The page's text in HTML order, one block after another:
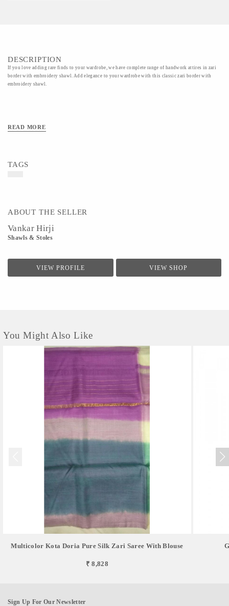
DESCRIPTION
If you love adding rare finds to your wardrobe, we have complete range of handwork attires in zari
border with embroidery shawl. Add elegance to your wardrobe with this classic zari border with
embroidery shawl.
READ MORE
TAGS
ABOUT THE SELLER
Vankar Hirji
Shawls & Stoles
VIEW PROFILE VIEW SHOP
You Might Also Like
Multicolor Kota Doria Pure Silk Zari Saree With Blouse
₹ 8,828
Sign Up For Our Newsletter